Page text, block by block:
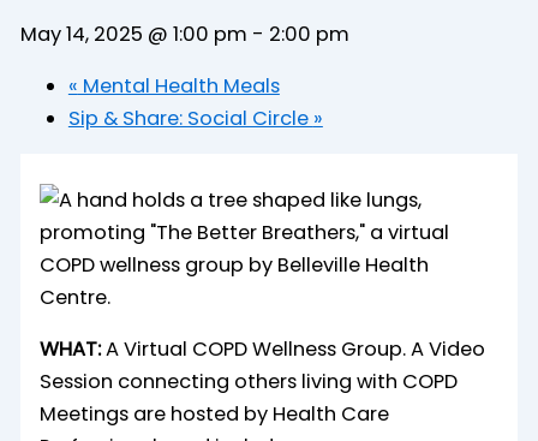
May 14, 2025 @ 1:00 pm - 2:00 pm
« Mental Health Meals
Sip & Share: Social Circle »
WHAT:A Virtual COPD Wellness Group. A Video
Session connecting others living with COPD
Meetings are hosted by Health Care